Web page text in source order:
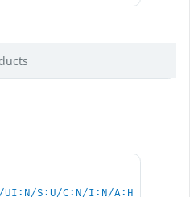
UI:N/S:U/C:N/I:N/A:H